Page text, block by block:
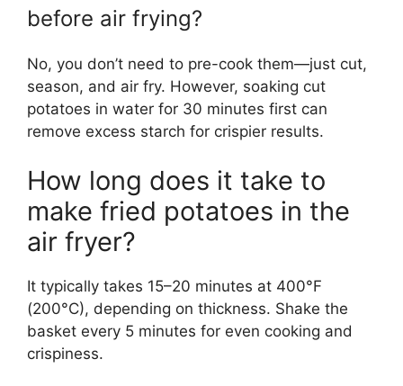
before air frying?
No, you don’t need to pre-cook them—just cut,
season, and air fry. However, soaking cut
potatoes in water for 30 minutes first can
remove excess starch for crispier results.
How long does it take to
make fried potatoes in the
air fryer?
It typically takes 15–20 minutes at 400°F
(200°C), depending on thickness. Shake the
basket every 5 minutes for even cooking and
crispiness.